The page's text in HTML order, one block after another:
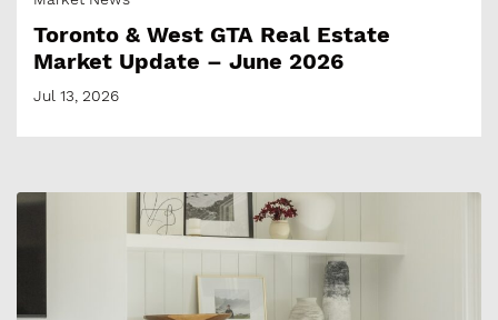
Toronto & West GTA Real Estate
Market Update – June 2026
Jul 13, 2026